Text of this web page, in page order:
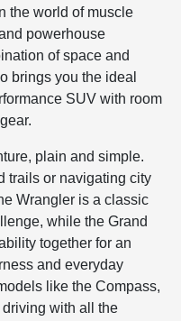
the world of muscle
powerhouse
of space and
brings you the ideal
SUV with room
plain and simple.
trails or navigating city
Wrangler is a classic
while the Grand
together for an
and everyday
like the Compass,
with all the